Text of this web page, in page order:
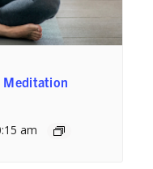
Meditation
am